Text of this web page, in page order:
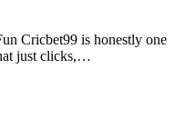
Cricbet99 is honestly one
just clicks,…